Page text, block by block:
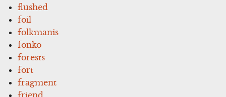
flushed
foil
folkmanis
fonko
forests
fort
fragment
friend